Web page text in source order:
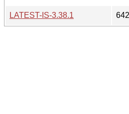
LATEST-IS-3.38.1